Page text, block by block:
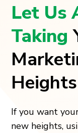
Let Us
Taking
Heights
If you want
new heights,